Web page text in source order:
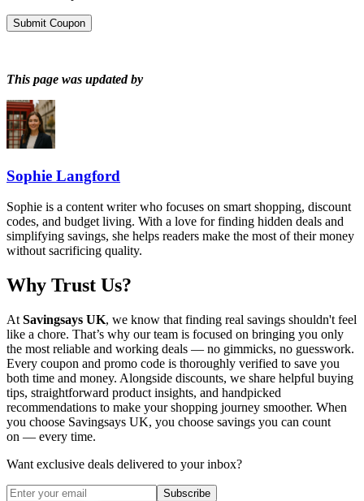
Submit Coupon
This page was updated by
Sophie Langford
Sophie is a content writer who focuses on smart shopping, discount
codes, and budget living. With a love for finding hidden deals and
simplifying savings, she helps readers make the most of their money
without sacrificing quality.
Why Trust Us?
At Savingsays UK, we know that finding real savings shouldn't feel
like a chore. That’s why our team is focused on bringing you only
the most reliable and working deals — no gimmicks, no guesswork.
Every coupon and promo code is thoroughly verified to save you
both time and money. Alongside discounts, we share helpful buying
tips, straightforward product insights, and handpicked
recommendations to make your shopping journey smoother. When
you choose Savingsays UK, you choose savings you can count
on — every time.
Want exclusive deals delivered to your inbox?
Subscribe